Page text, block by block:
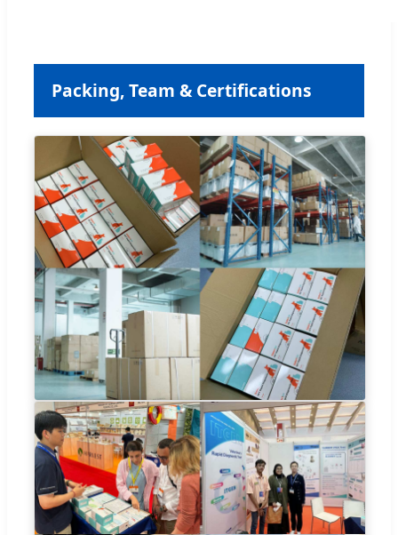
Packing, Team & Certifications